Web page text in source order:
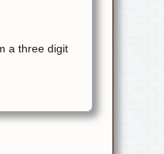
a three digit